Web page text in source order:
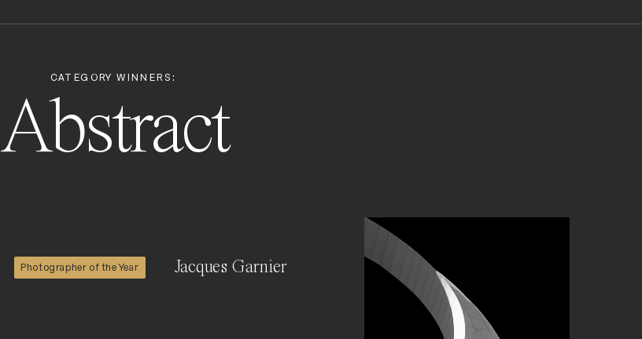
CATEGORY WINNERS:
Abstract
Photographer of the Year Jacques Garnier